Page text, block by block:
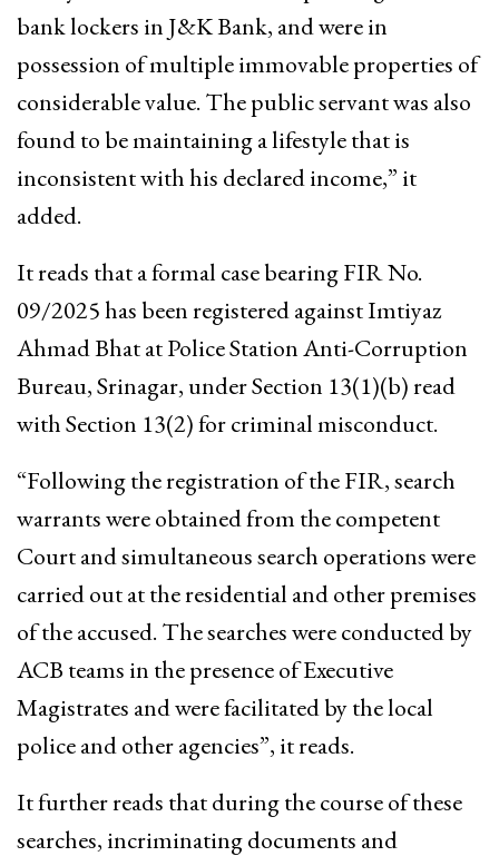
bank lockers in J&K Bank, and were in
possession of multiple immovable properties of
considerable value. The public servant was also
found to be maintaining a lifestyle that is
inconsistent with his declared income,” it
added.
It reads that a formal case bearing FIR No.
09/2025 has been registered against Imtiyaz
Ahmad Bhat at Police Station Anti-Corruption
Bureau, Srinagar, under Section 13(1)(b) read
with Section 13(2) for criminal misconduct.
“Following the registration of the FIR, search
warrants were obtained from the competent
Court and simultaneous search operations were
carried out at the residential and other premises
of the accused. The searches were conducted by
ACB teams in the presence of Executive
Magistrates and were facilitated by the local
police and other agencies”, it reads.
It further reads that during the course of these
searches, incriminating documents and